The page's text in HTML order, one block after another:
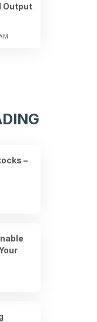
Output
–